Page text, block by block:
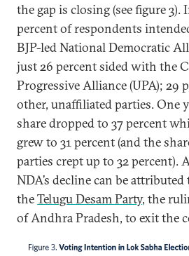
the gap is closing (see figure 3).
percent of respondents
BJP-led National Democratic
just 26 percent sided with the
Progressive Alliance (UPA); 29
other, unaffiliated parties. One
share dropped to 37 percent
grew to 31 percent (and the
parties crept up to 32 percent).
NDA’s decline can be
theTelugu Desam Party, the
of Andhra Pradesh, to exit the